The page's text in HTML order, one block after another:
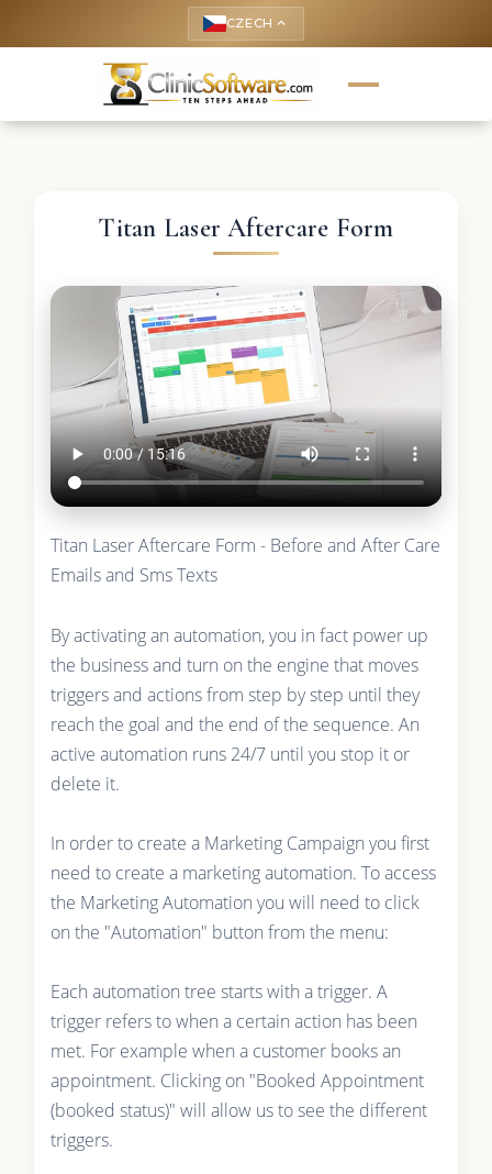
CZECH keyboard_arrow_up
Titan Laser Aftercare Form
Titan Laser Aftercare Form - Before and After Care
Emails and Sms Texts
By activating an automation, you in fact power up
the business and turn on the engine that moves
triggers and actions from step by step until they
reach the goal and the end of the sequence. An
active automation runs 24/7 until you stop it or
delete it.
In order to create a Marketing Campaign you first
need to create a marketing automation. To access
the Marketing Automation you will need to click
on the "Automation" button from the menu:
Each automation tree starts with a trigger. A
trigger refers to when a certain action has been
met. For example when a customer books an
appointment. Clicking on "Booked Appointment
(booked status)" will allow us to see the different
triggers.